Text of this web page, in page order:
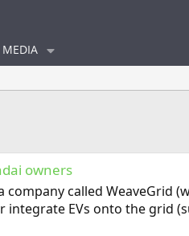
MEDIA
owners
called
integrate EVs onto the